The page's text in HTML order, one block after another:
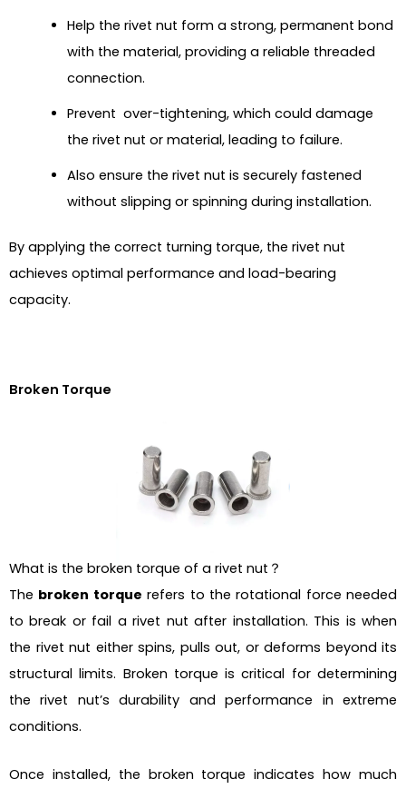
Help the rivet nut form a strong, permanent bond
with the material, providing a reliable threaded
connection.
Prevent over-tightening, which could damage
the rivet nut or material, leading to failure.
Also ensure the rivet nut is securely fastened
without slipping or spinning during installation.
By applying the correct turning torque, the rivet nut
achieves optimal performance and load-bearing
capacity.
Broken Torque
What is the broken torque of a rivet nut？
The broken torque refers to the rotational force needed
to break or fail a rivet nut after installation. This is when
the rivet nut either spins, pulls out, or deforms beyond its
structural limits. Broken torque is critical for determining
the rivet nut’s durability and performance in extreme
conditions.
Once installed, the broken torque indicates how much